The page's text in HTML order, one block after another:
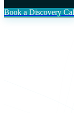
Book a Discovery